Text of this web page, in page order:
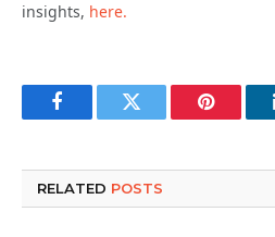
insights, here.
FacebookTwitter Pinterest
RELATED POSTS